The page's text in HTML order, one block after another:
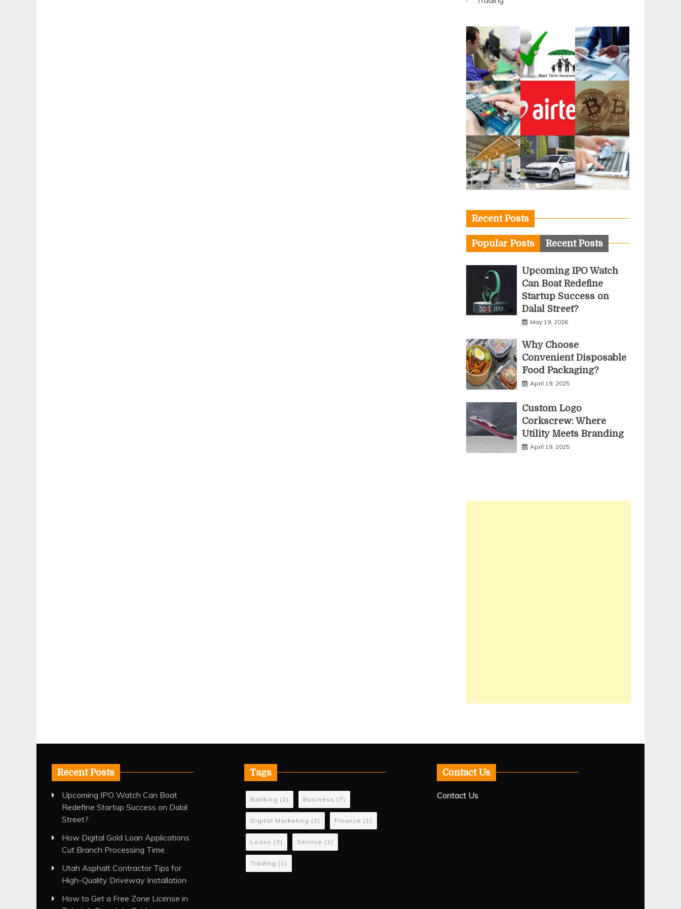
Recent Posts
Popular Posts Recent Posts
Upcoming IPO Watch
Can Boat Redefine
Startup Success on
Dalal Street?
May 19, 2026
Why Choose
Convenient Disposable
Food Packaging?
April 19, 2025
Custom Logo
Corkscrew: Where
Utility Meets Branding
April 19, 2025
Recent Posts
Upcoming IPO Watch Can Boat
Redefine Startup Success on Dalal
Street?
How Digital Gold Loan Applications
Cut Branch Processing Time
Utah Asphalt Contractor Tips for
High-Quality Driveway Installation
How to Get a Free Zone License in
Tags
Banking (2) Business (7)
Digital Marketing (2) Finance (1)
Loans (3) Service (2)
Trading (1)
Contact Us
Contact Us